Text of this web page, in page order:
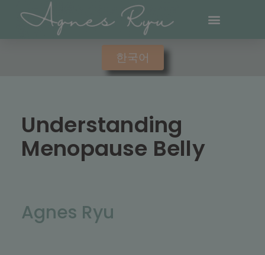
한국어
Understanding
Menopause Belly
Agnes Ryu